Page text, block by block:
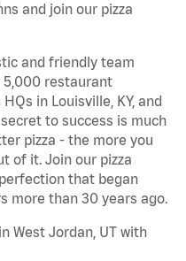
and join our pizza
and friendly team
5,000 restaurant
in Louisville, KY, and
to success is much
pizza - the more you
of it. Join our pizza
that began
more than 30 years ago.
West Jordan, UT with